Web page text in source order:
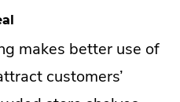
makes better use of
customers’